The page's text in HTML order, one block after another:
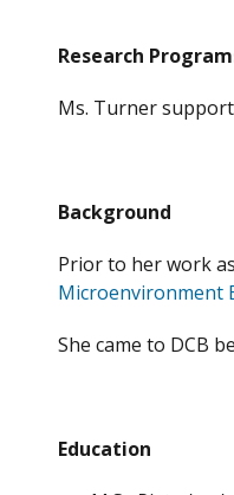
Research
Ms. Turner
Background
Prior to her work
Microenvironment
She came to DCB
Education